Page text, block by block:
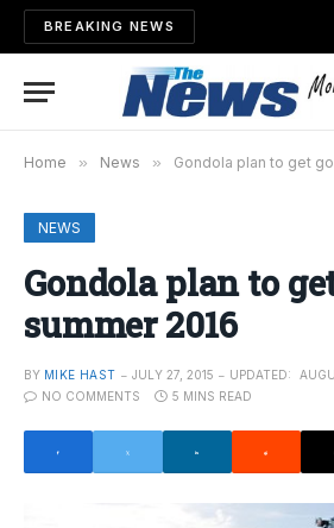
BREAKING NEWS
Home » News » Gondola plan to get
NEWS
Gondola plan to
summer 2016
BY MIKE HAST JULY 27, 2015 UPDATED:
NO COMMENTS
5 MINS READ